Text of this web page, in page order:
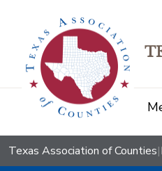
Texas Association of Counties|